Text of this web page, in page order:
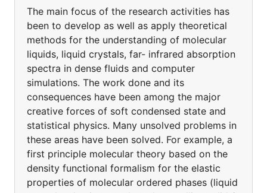
The main focus of the research activities has
been to develop as well as apply theoretical
methods for the understanding of molecular
liquids, liquid crystals, far- infrared absorption
spectra in dense fluids and computer
simulations. The work done and its
consequences have been among the major
creative forces of soft condensed state and
statistical physics. Many unsolved problems in
these areas have been solved. For example, a
first principle molecular theory based on the
density functional formalism for the elastic
properties of molecular ordered phases (liquid